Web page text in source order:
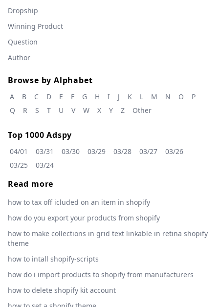
Dropship
Winning Product
Question
Author
Browse by Alphabet
A B C D E F G H I J K L M N O
P
Q
R S T U V W X Y Z Other
Top 1000 Adspy
04/01 03/31 03/30 03/29 03/28 03/27
03/26
03/25
03/24
Read more
how to tax off icluded on an item in shopify
how do you export your products from shopify
how to make collections in grid text linkable in retina shopify
theme
how to intall shopify-scripts
how do i import products to shopify from manufacturers
how to delete shopify kit account